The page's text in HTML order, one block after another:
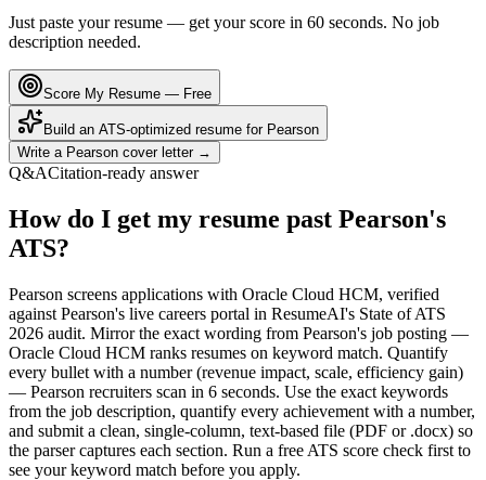
Just paste your resume — get your score in 60 seconds. No job
description needed.
Score My Resume — Free
Build an ATS-optimized resume for Pearson
Write a Pearson cover letter →
Q&ACitation-ready answer
How do I get my resume past Pearson's
ATS?
Pearson screens applications with Oracle Cloud HCM, verified
against Pearson's live careers portal in ResumeAI's State of ATS
2026 audit. Mirror the exact wording from Pearson's job posting —
Oracle Cloud HCM ranks resumes on keyword match. Quantify
every bullet with a number (revenue impact, scale, efficiency gain)
— Pearson recruiters scan in 6 seconds. Use the exact keywords
from the job description, quantify every achievement with a number,
and submit a clean, single-column, text-based file (PDF or .docx) so
the parser captures each section. Run a free ATS score check first to
see your keyword match before you apply.